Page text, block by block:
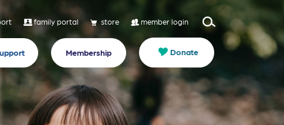
family portal store member login
Membership Donate